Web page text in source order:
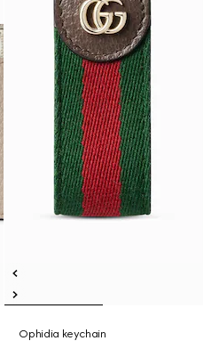
Ophidia keychain